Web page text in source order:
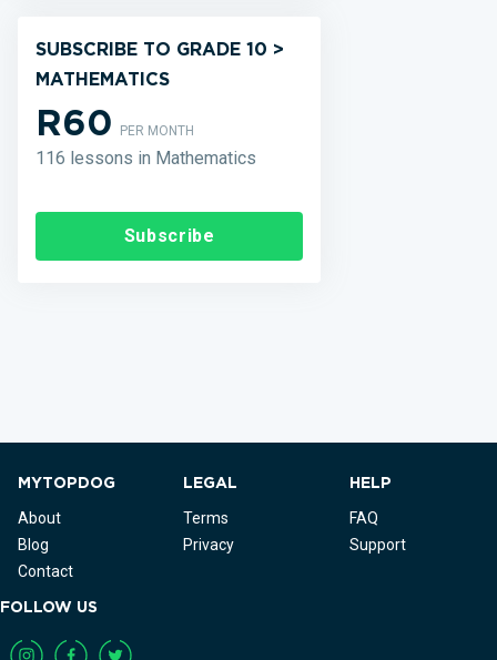
SUBSCRIBE TO GRADE 10 >
MATHEMATICS
R60PER MONTH
116 lessons in Mathematics
Subscribe
MYTOPDOG
About
Blog
Contact
LEGAL
Terms
Privacy
HELP
FAQ
Support
FOLLOW US